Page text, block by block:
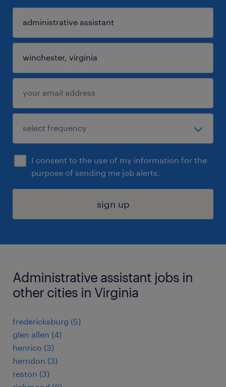
I consent to the use of my information for the
purpose of sending me job alerts.
sign up
Administrative assistant jobs in
other cities in Virginia
fredericksburg (5)
glen allen (4)
henrico (3)
herndon (3)
reston (3)